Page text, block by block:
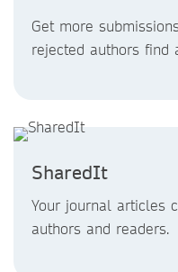
Get more
rejected authors find
SharedIt
Your journal articles
authors and readers.